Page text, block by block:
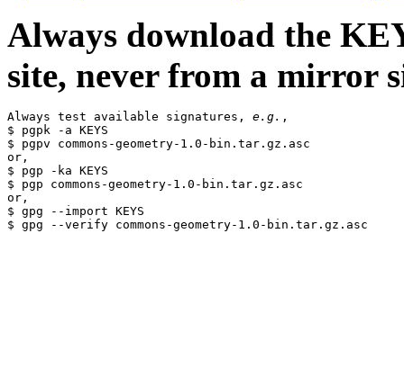
Always download the
site, never from a mirror
Always test available signatures, e.g. ,
$ pgpk -a KEYS
$ pgpv commons-geometry-1.0-bin.tar.gz.asc
or,
$ pgp -ka KEYS
$ pgp commons-geometry-1.0-bin.tar.gz.asc
or,
$ gpg --import KEYS